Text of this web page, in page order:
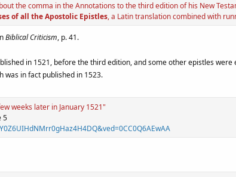
the comma in the Annotations to the third edition of his New
of all the Apostolic Epistles, a Latin translation combined with
Biblical Criticism, p. 41.
in 1521, before the third edition, and some other epistles
was in fact published in 1523.
weeks later in January 1521"
5